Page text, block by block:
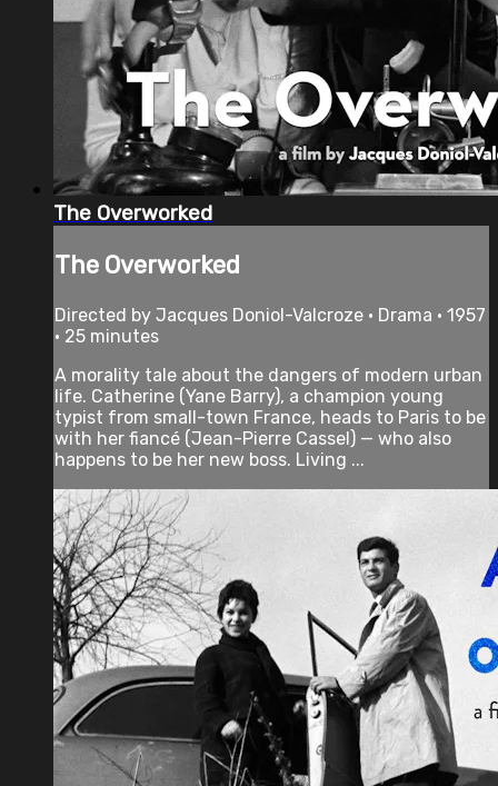
The Overworked
The Overworked
Directed by Jacques Doniol-Valcroze • Drama • 1957
• 25 minutes
A morality tale about the dangers of modern urban
life. Catherine (Yane Barry), a champion young
typist from small-town France, heads to Paris to be
with her fiancé (Jean-Pierre Cassel) — who also
happens to be her new boss. Living ...